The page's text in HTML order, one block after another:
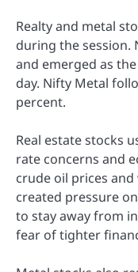
Realty and metal
during the session.
and emerged as
day. Nifty Metal
percent.
Real estate stocks
rate concerns and
crude oil prices
created pressure
to stay away from
fear of tighter